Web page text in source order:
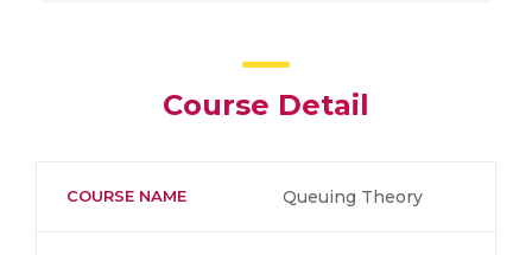
Course Detail
COURSE NAME Queuing Theory